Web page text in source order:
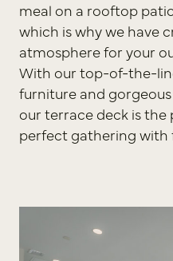
meal on a rooftop
which is why we have
atmosphere for your
With our top-of-the-
furniture and
our terrace deck is
perfect gathering with